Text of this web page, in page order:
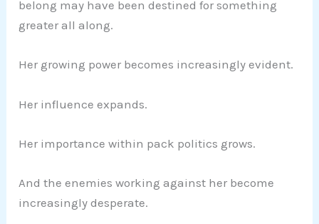
belong may have been destined for something
greater all along.
Her growing power becomes increasingly evident.
Her influence expands.
Her importance within pack politics grows.
And the enemies working against her become
increasingly desperate.